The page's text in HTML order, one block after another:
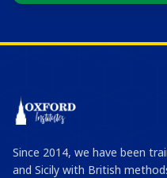
Since 2014, we have been
and Sicily with British